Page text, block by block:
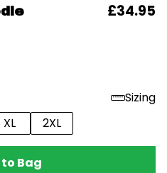
£34.95
Sizing
XL 2XL
Bag